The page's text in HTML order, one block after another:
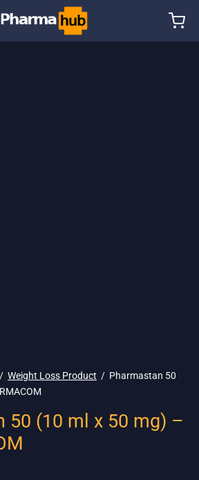
/ Weight Loss Product / Pharmastan 50
50 (10 ml x 50 mg) –